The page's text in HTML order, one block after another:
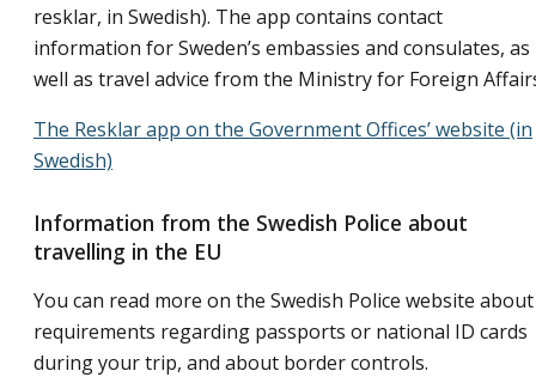
resklar, in Swedish). The app contains contact
information for Sweden’s embassies and consulates, as
well as travel advice from the Ministry for Foreign
The Resklar app on the Government Offices’ website (in
Swedish)
Information from the Swedish Police about
travelling in the EU
You can read more on the Swedish Police website about
requirements regarding passports or national ID cards
during your trip, and about border controls.